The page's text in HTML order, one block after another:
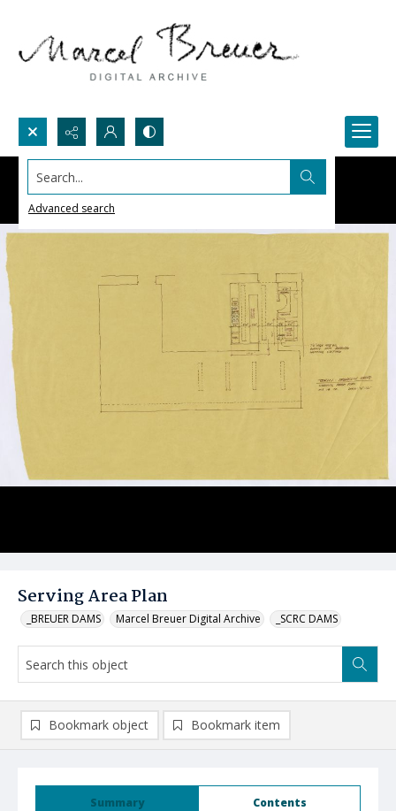
Search...
Advanced search
Serving Area Plan
_BREUER DAMS Marcel Breuer Digital Archive _SCRC DAMS
Summary Contents
Bookmark object Bookmark item